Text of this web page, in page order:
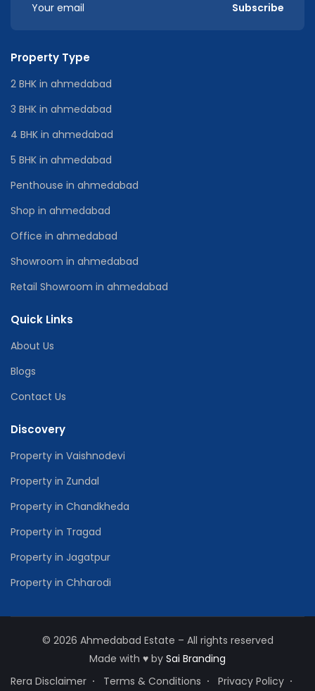
Subscribe
Property Type
2 BHK in ahmedabad
3 BHK in ahmedabad
4 BHK in ahmedabad
5 BHK in ahmedabad
Penthouse in ahmedabad
Shop in ahmedabad
Office in ahmedabad
Showroom in ahmedabad
Retail Showroom in ahmedabad
Quick Links
About Us
Blogs
Contact Us
Discovery
Property in Vaishnodevi
Property in Zundal
Property in Chandkheda
Property in Tragad
Property in Jagatpur
Property in Chharodi
© 2026 Ahmedabad Estate – All rights reserved
Made with ♥ by Sai Branding
Rera Disclaimer
Terms & Conditions Privacy Policy